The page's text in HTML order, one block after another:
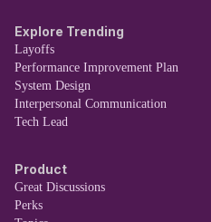
Explore Trending
Layoffs
Performance Improvement Plan
System Design
Interpersonal Communication
Tech Lead
Product
Great Discussions
Perks